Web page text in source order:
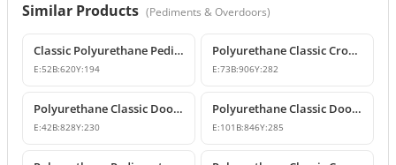
Similar Products (Pediments & Overdoors)
Classic Polyurethane Pediment Crown
E:52B:620Y:194
Polyurethane Classic Crown Molding and Overdoor Motif Model
E:73B:906Y:282
Polyurethane Classic Door and Window Pediment Crown
E:42B:828Y:230
Polyurethane Classic Door and Window Pediment Crown
E:101 B:846Y:285